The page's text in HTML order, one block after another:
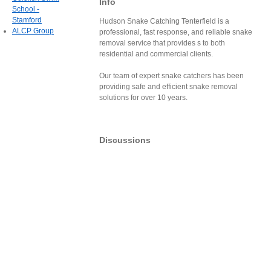
Info
Hudson Snake Catching Tenterfield is a
professional, fast response, and reliable snake
removal service that provides s to both
residential and commercial clients.
Our team of expert snake catchers has been
providing safe and efficient snake removal
solutions for over 10 years.
Discussions
School -
Stamford
ALCP Group